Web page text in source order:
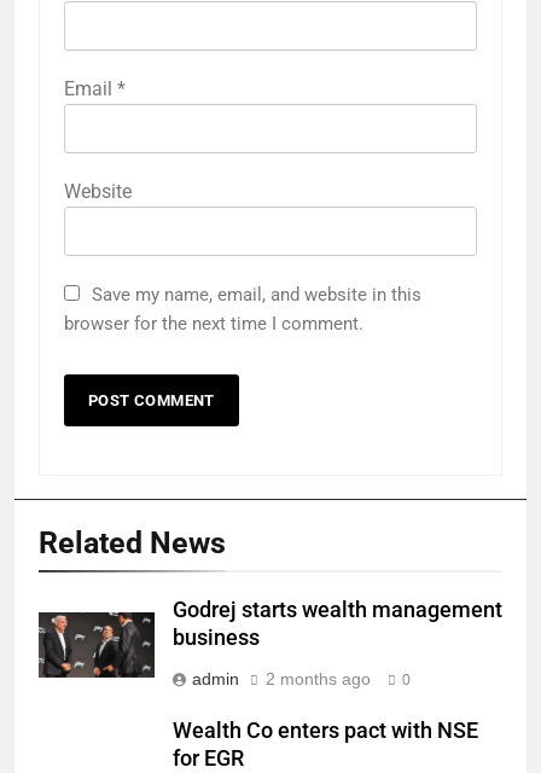
Email *
Website
Save my name, email, and website in this
browser for the next time I comment.
Related News
Godrej starts wealth management
business
admin 2 months ago 0
Wealth Co enters pact with NSE
for EGR